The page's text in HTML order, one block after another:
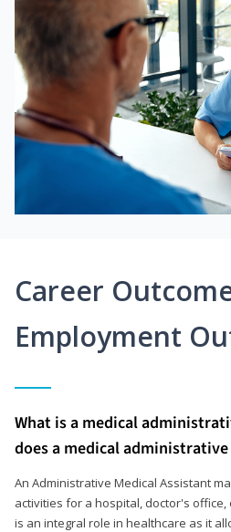
Career
Employment
What is a medical
does a medical
An Administrative Medical Assistant
activities for a hospital, doctor's office,
is an integral role in healthcare as it